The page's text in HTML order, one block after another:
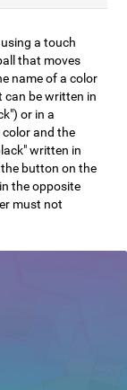
a touch
that moves
name of a color
can be written in
or in a
and the
written in
button on the
the opposite
must not